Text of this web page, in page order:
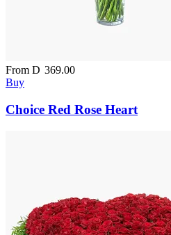
From D 369.00
Buy
Choice Red Rose Heart